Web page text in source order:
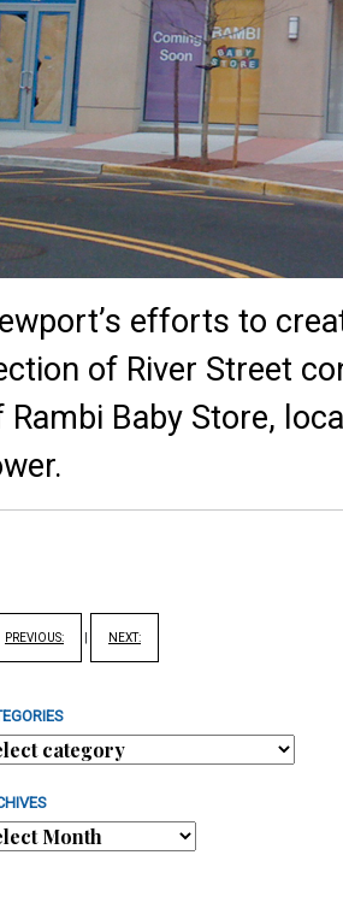
efforts to
of River Street
Rambi Baby Store,
PREVIOUS: NEXT: